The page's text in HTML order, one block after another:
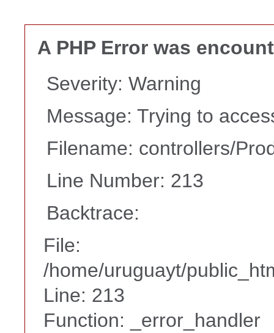
A PHP Error was
Severity: Warning
Message: Trying to
Filename: controllers/
Line Number: 213
Backtrace:
File:
/home/uruguayt/
Line: 213
Function: _error_handler